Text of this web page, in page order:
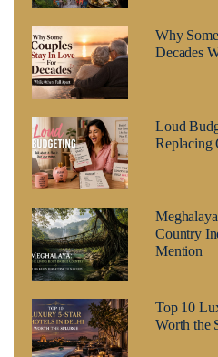
Why
Decades
Loud
Replacing
Country
Mention
Top 10
Worth the